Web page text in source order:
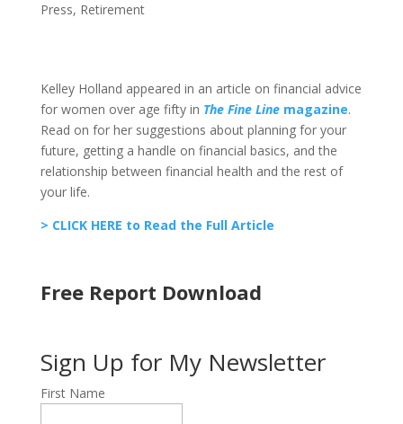
Press, Retirement
Kelley Holland appeared in an article on financial advice
for women over age fifty in The Fine Linemagazine.
Read on for her suggestions about planning for your
future, getting a handle on financial basics, and the
relationship between financial health and the rest of
your life.
> CLICK HERE to Read the Full Article
Free Report Download
Sign Up for My Newsletter
First Name